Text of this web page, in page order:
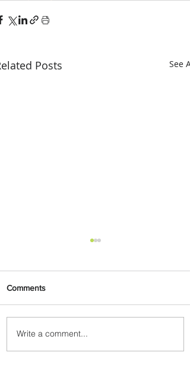
Posts See All
ASKY Airlines Set to Launch
New Service to Kano
Comments
Write a comment...